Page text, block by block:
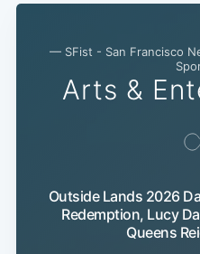
— SFist - San Francisco
Arts &
Outside Lands 2026
Redemption, Lucy
Queens